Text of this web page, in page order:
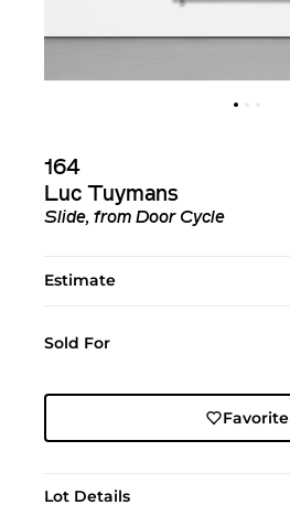
164
Luc Tuymans
Slide, from Door Cycle
Estimate
Sold For
Favorite
Lot Details